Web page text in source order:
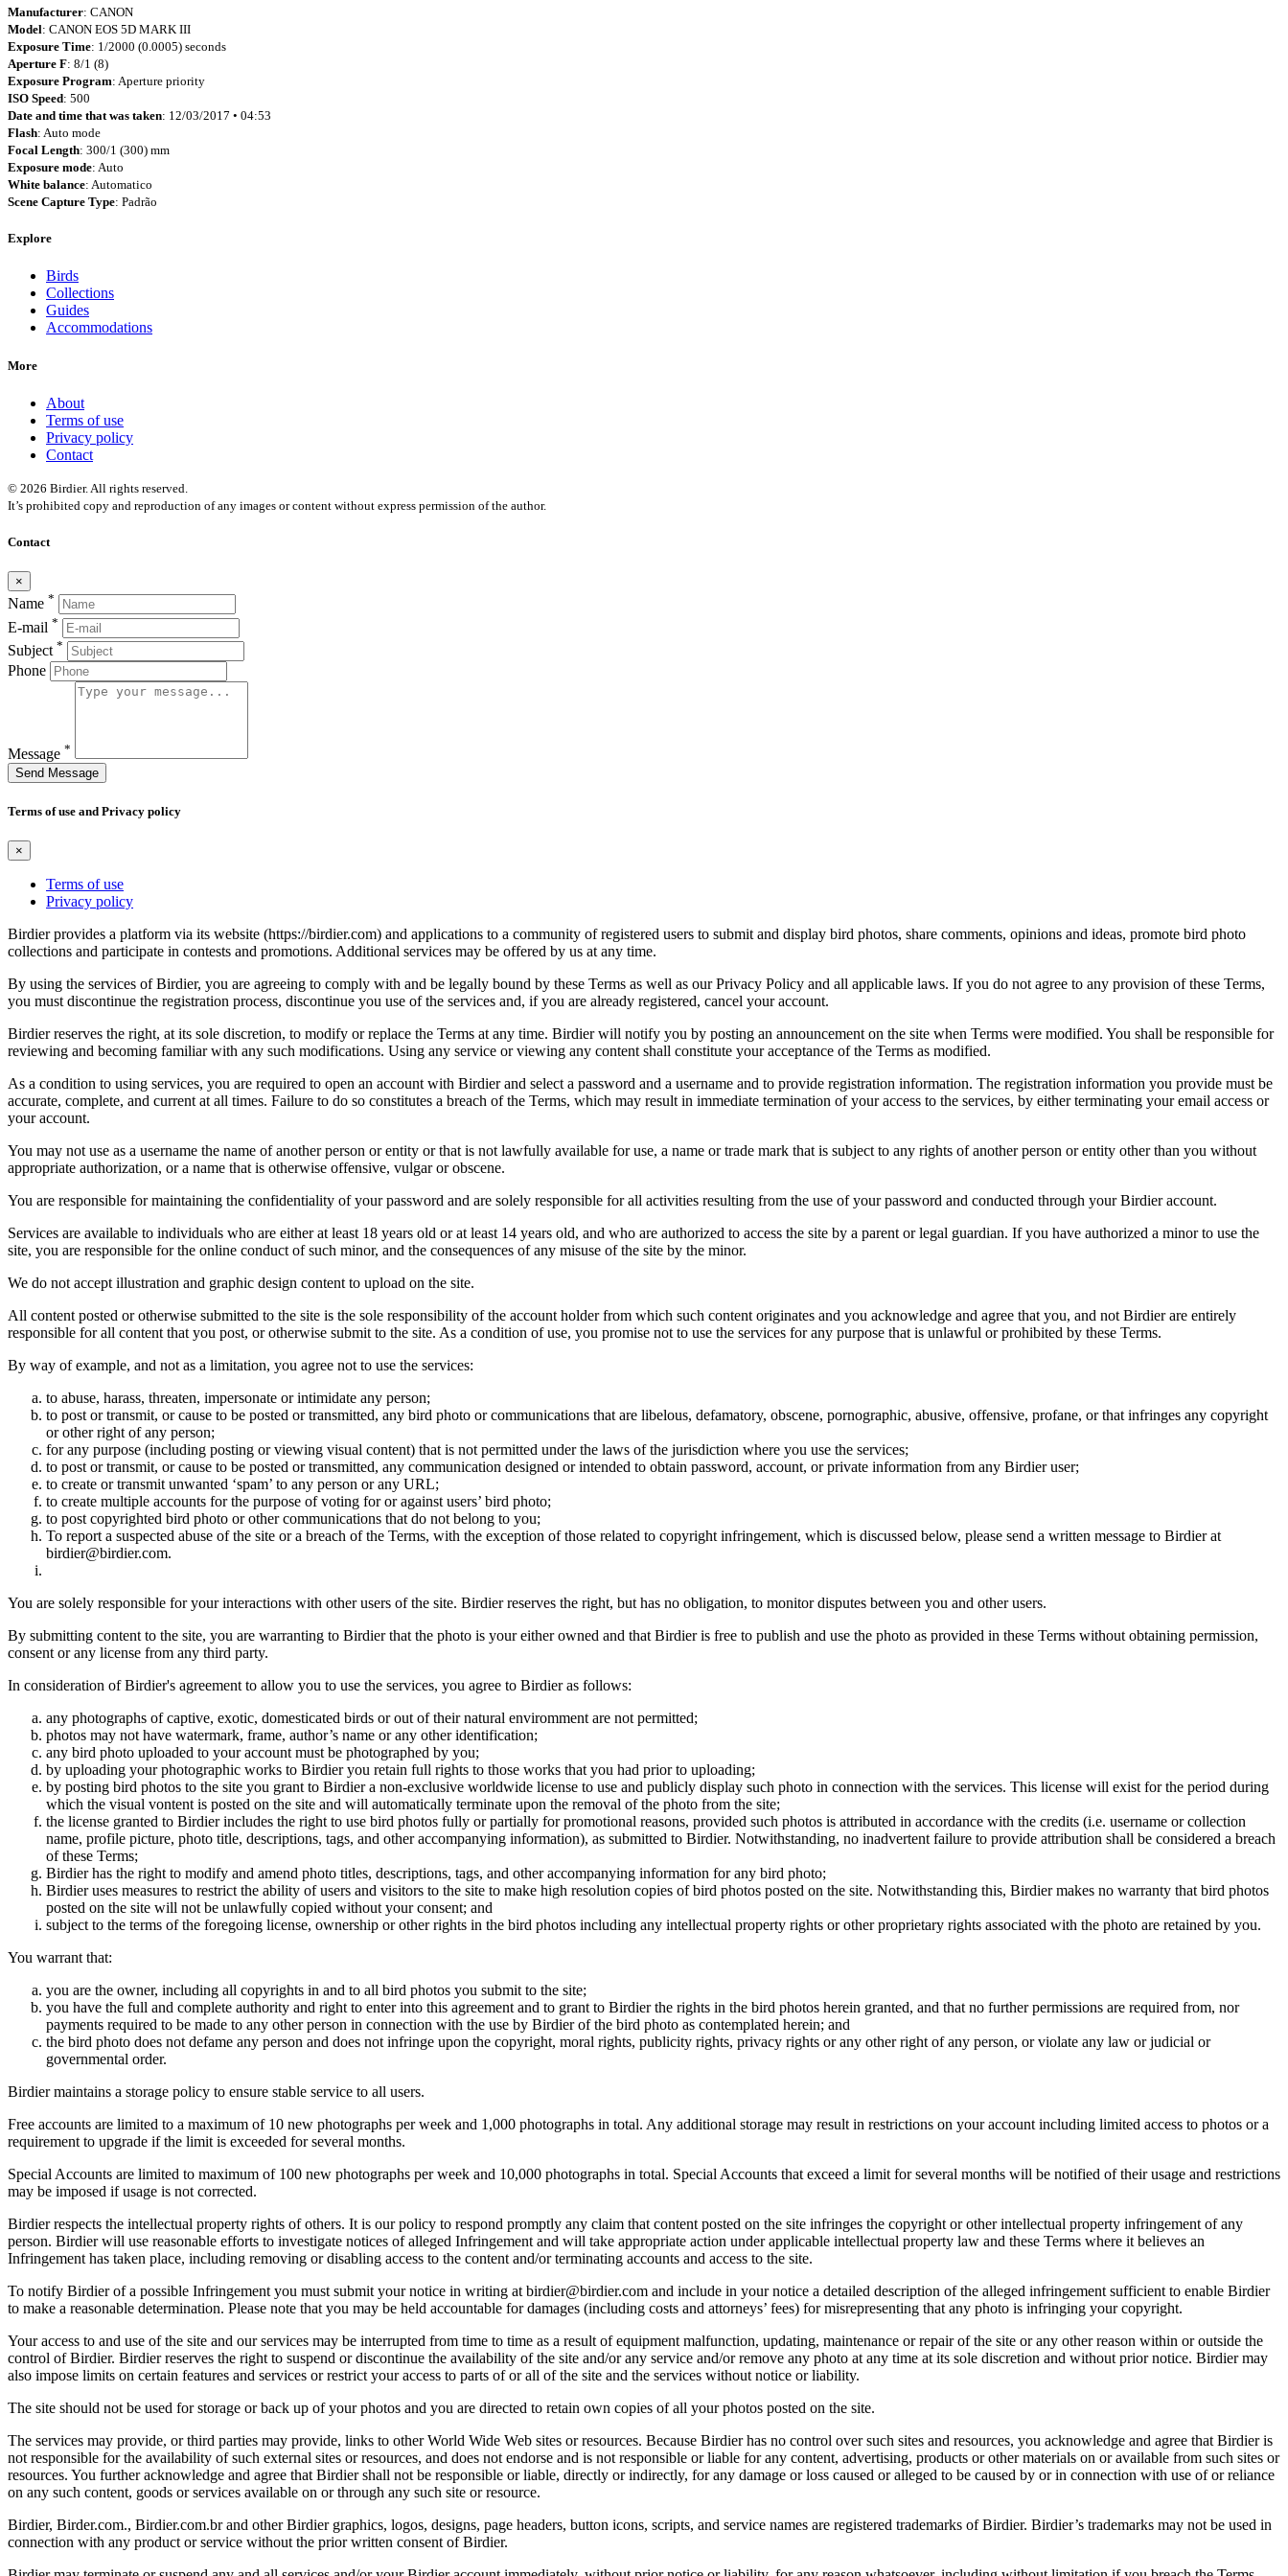
Manufacturer: CANON
Model: CANON EOS 5D MARK III
Exposure Time: 1/2000 (0.0005) seconds
Aperture F: 8/1 (8)
Exposure Program: Aperture priority
ISO Speed: 500
Date and time that was taken: 12/03/2017 • 04:53
Flash: Auto mode
Focal Length: 300/1 (300) mm
Exposure mode: Auto
White balance: Automatico
Scene Capture Type: Padrão
Explore
Birds
Collections
Guides
Accommodations
More
About
Terms of use
Privacy policy
Contact
© 2026 Birdier. All rights reserved.
It’s prohibited copy and reproduction of any images or content without express permission of the author.
Contact
×
Name *
E-mail *
Subject *
Phone
Message *
Send Message
Terms of use and Privacy policy
×
Terms of use
Privacy policy
Birdier provides a platform via its website (https://birdier.com) and applications to a community of registered users to submit and display bird photos, share comments, opinions and ideas, promote bird photo
collections and participate in contests and promotions. Additional services may be offered by us at any time.
By using the services of Birdier, you are agreeing to comply with and be legally bound by these Terms as well as our Privacy Policy and all applicable laws. If you do not agree to any provision of these Terms,
you must discontinue the registration process, discontinue you use of the services and, if you are already registered, cancel your account.
Birdier reserves the right, at its sole discretion, to modify or replace the Terms at any time. Birdier will notify you by posting an announcement on the site when Terms were modified. You shall be responsible for
reviewing and becoming familiar with any such modifications. Using any service or viewing any content shall constitute your acceptance of the Terms as modified.
As a condition to using services, you are required to open an account with Birdier and select a password and a username and to provide registration information. The registration information you provide must be
accurate, complete, and current at all times. Failure to do so constitutes a breach of the Terms, which may result in immediate termination of your access to the services, by either terminating your email access or
your account.
You may not use as a username the name of another person or entity or that is not lawfully available for use, a name or trade mark that is subject to any rights of another person or entity other than you without
appropriate authorization, or a name that is otherwise offensive, vulgar or obscene.
You are responsible for maintaining the confidentiality of your password and are solely responsible for all activities resulting from the use of your password and conducted through your Birdier account.
Services are available to individuals who are either at least 18 years old or at least 14 years old, and who are authorized to access the site by a parent or legal guardian. If you have authorized a minor to use the
site, you are responsible for the online conduct of such minor, and the consequences of any misuse of the site by the minor.
We do not accept illustration and graphic design content to upload on the site.
All content posted or otherwise submitted to the site is the sole responsibility of the account holder from which such content originates and you acknowledge and agree that you, and not Birdier are entirely
responsible for all content that you post, or otherwise submit to the site. As a condition of use, you promise not to use the services for any purpose that is unlawful or prohibited by these Terms.
By way of example, and not as a limitation, you agree not to use the services:
to abuse, harass, threaten, impersonate or intimidate any person;
to post or transmit, or cause to be posted or transmitted, any bird photo or communications that are libelous, defamatory, obscene, pornographic, abusive, offensive, profane, or that infringes any copyright
or other right of any person;
for any purpose (including posting or viewing visual content) that is not permitted under the laws of the jurisdiction where you use the services;
to post or transmit, or cause to be posted or transmitted, any communication designed or intended to obtain password, account, or private information from any Birdier user;
to create or transmit unwanted ‘spam’ to any person or any URL;
to create multiple accounts for the purpose of voting for or against users’ bird photo;
to post copyrighted bird photo or other communications that do not belong to you;
To report a suspected abuse of the site or a breach of the Terms, with the exception of those related to copyright infringement, which is discussed below, please send a written message to Birdier at
birdier@birdier.com.
You are solely responsible for your interactions with other users of the site. Birdier reserves the right, but has no obligation, to monitor disputes between you and other users.
By submitting content to the site, you are warranting to Birdier that the photo is your either owned and that Birdier is free to publish and use the photo as provided in these Terms without obtaining permission,
consent or any license from any third party.
In consideration of Birdier's agreement to allow you to use the services, you agree to Birdier as follows:
any photographs of captive, exotic, domesticated birds or out of their natural enviromment are not permitted;
photos may not have watermark, frame, author’s name or any other identification;
any bird photo uploaded to your account must be photographed by you;
by uploading your photographic works to Birdier you retain full rights to those works that you had prior to uploading;
by posting bird photos to the site you grant to Birdier a non-exclusive worldwide license to use and publicly display such photo in connection with the services. This license will exist for the period during
which the visual vontent is posted on the site and will automatically terminate upon the removal of the photo from the site;
the license granted to Birdier includes the right to use bird photos fully or partially for promotional reasons, provided such photos is attributed in accordance with the credits (i.e. username or collection
name, profile picture, photo title, descriptions, tags, and other accompanying information), as submitted to Birdier. Notwithstanding, no inadvertent failure to provide attribution shall be considered a breach
of these Terms;
Birdier has the right to modify and amend photo titles, descriptions, tags, and other accompanying information for any bird photo;
Birdier uses measures to restrict the ability of users and visitors to the site to make high resolution copies of bird photos posted on the site. Notwithstanding this, Birdier makes no warranty that bird photos
posted on the site will not be unlawfully copied without your consent; and
subject to the terms of the foregoing license, ownership or other rights in the bird photos including any intellectual property rights or other proprietary rights associated with the photo are retained by you.
You warrant that:
you are the owner, including all copyrights in and to all bird photos you submit to the site;
you have the full and complete authority and right to enter into this agreement and to grant to Birdier the rights in the bird photos herein granted, and that no further permissions are required from, nor
payments required to be made to any other person in connection with the use by Birdier of the bird photo as contemplated herein; and
the bird photo does not defame any person and does not infringe upon the copyright, moral rights, publicity rights, privacy rights or any other right of any person, or violate any law or judicial or
governmental order.
Birdier maintains a storage policy to ensure stable service to all users.
Free accounts are limited to a maximum of 10 new photographs per week and 1,000 photographs in total. Any additional storage may result in restrictions on your account including limited access to photos or a
requirement to upgrade if the limit is exceeded for several months.
Special Accounts are limited to maximum of 100 new photographs per week and 10,000 photographs in total. Special Accounts that exceed a limit for several months will be notified of their usage and restrictions
may be imposed if usage is not corrected.
Birdier respects the intellectual property rights of others. It is our policy to respond promptly any claim that content posted on the site infringes the copyright or other intellectual property infringement of any
person. Birdier will use reasonable efforts to investigate notices of alleged Infringement and will take appropriate action under applicable intellectual property law and these Terms where it believes an
Infringement has taken place, including removing or disabling access to the content and/or terminating accounts and access to the site.
To notify Birdier of a possible Infringement you must submit your notice in writing at birdier@birdier.com and include in your notice a detailed description of the alleged infringement sufficient to enable Birdier
to make a reasonable determination. Please note that you may be held accountable for damages (including costs and attorneys’ fees) for misrepresenting that any photo is infringing your copyright.
Your access to and use of the site and our services may be interrupted from time to time as a result of equipment malfunction, updating, maintenance or repair of the site or any other reason within or outside the
control of Birdier. Birdier reserves the right to suspend or discontinue the availability of the site and/or any service and/or remove any photo at any time at its sole discretion and without prior notice. Birdier may
also impose limits on certain features and services or restrict your access to parts of or all of the site and the services without notice or liability.
The site should not be used for storage or back up of your photos and you are directed to retain own copies of all your photos posted on the site.
The services may provide, or third parties may provide, links to other World Wide Web sites or resources. Because Birdier has no control over such sites and resources, you acknowledge and agree that Birdier is
not responsible for the availability of such external sites or resources, and does not endorse and is not responsible or liable for any content, advertising, products or other materials on or available from such sites or
resources. You further acknowledge and agree that Birdier shall not be responsible or liable, directly or indirectly, for any damage or loss caused or alleged to be caused by or in connection with use of or reliance
on any such content, goods or services available on or through any such site or resource.
Birdier, Birder.com., Birdier.com.br and other Birdier graphics, logos, designs, page headers, button icons, scripts, and service names are registered trademarks of Birdier. Birdier’s trademarks may not be used in
connection with any product or service without the prior written consent of Birdier.